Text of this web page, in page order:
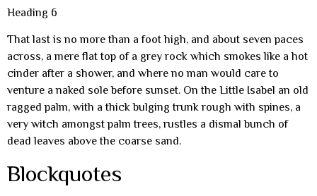
Heading 6
That last is no more than a foot high, and about seven paces
across, a mere flat top of a grey rock which smokes like a hot
cinder after a shower, and where no man would care to
venture a naked sole before sunset. On the Little Isabel an old
ragged palm, with a thick bulging trunk rough with spines, a
very witch amongst palm trees, rustles a dismal bunch of
dead leaves above the coarse sand.
Blockquotes